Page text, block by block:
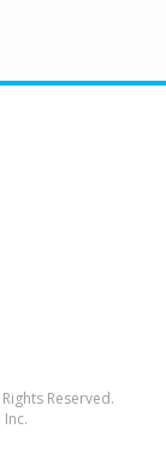
Reserved.